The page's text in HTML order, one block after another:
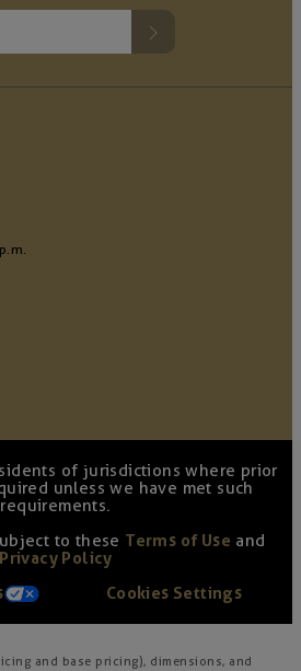
of jurisdictions where prior
unless we have met such
requirements.
to these Terms of Use and
Privacy Policy
Cookies Settings
and base pricing), dimensions, and